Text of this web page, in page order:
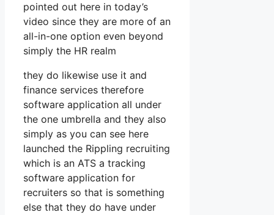
pointed out here in today’s
video since they are more of an
all-in-one option even beyond
simply the HR realm
they do likewise use it and
finance services therefore
software application all under
the one umbrella and they also
simply as you can see here
launched the Rippling recruiting
which is an ATS a tracking
software application for
recruiters so that is something
else that they do have under